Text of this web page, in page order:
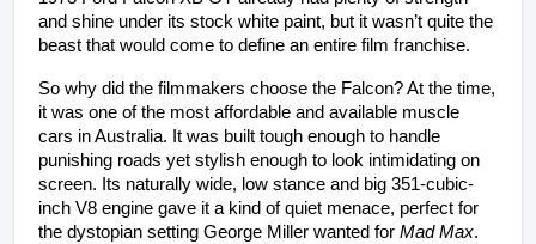
and shine under its stock white paint, but it wasn’t quite the
beast that would come to define an entire film franchise.
So why did the filmmakers choose the Falcon? At the time,
it was one of the most affordable and available muscle
cars in Australia. It was built tough enough to handle
punishing roads yet stylish enough to look intimidating on
screen. Its naturally wide, low stance and big 351-cubic-
inch V8 engine gave it a kind of quiet menace, perfect for
the dystopian setting George Miller wanted for Mad Max.